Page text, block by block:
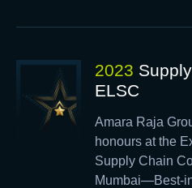
2023
ELSC
Amara Raja
honours at the
Supply Chain
Mumbai—Best-